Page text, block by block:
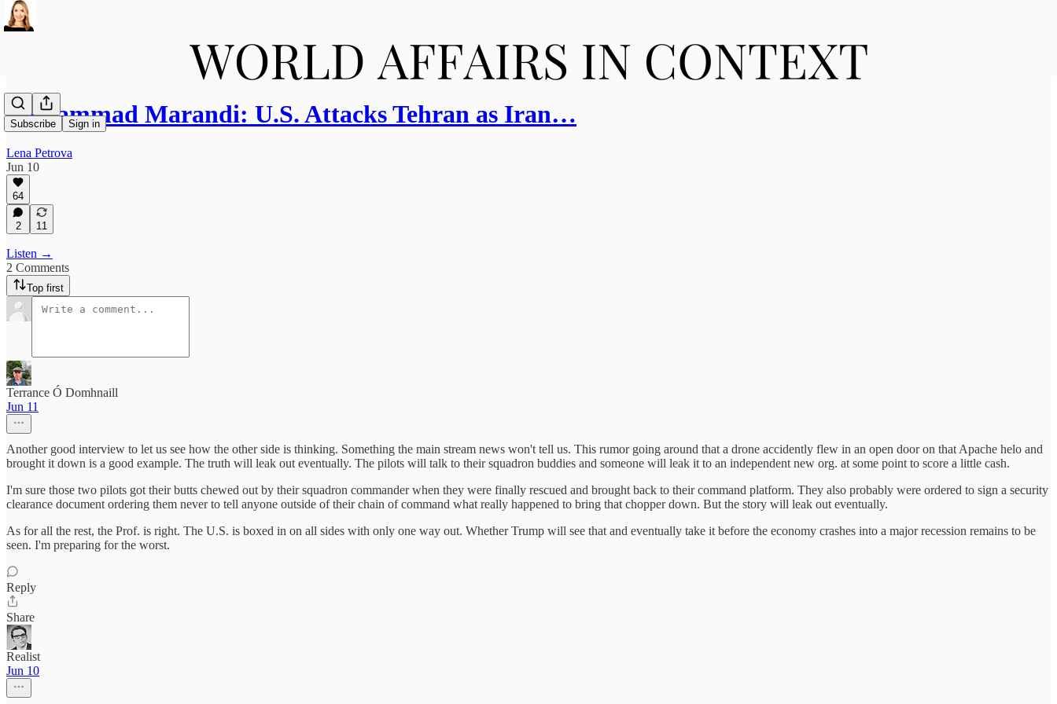
Subscribe Sign in
Mohammad Marandi: U.S. Attacks Tehran as Iran…
Lena Petrova
Jun 10
64
2 11
Listen →
2 Comments
Top first
Terrance Ó Domhnaill
Jun 11
Another good interview to let us see how the other side is thinking. Something the main stream news won't tell us. This rumor going around that a drone accidently flew in an open door on that Apache helo and
brought it down is a good example. The truth will leak out eventually. The pilots will talk to their squadron buddies and someone will leak it to an independent new org. at some point to score a little cash.
I'm sure those two pilots got their butts chewed out by their squadron commander when they were finally rescued and brought back to their command platform. They also probably were ordered to sign a security
clearance document ordering them never to tell anyone outside of their chain of command what really happened to bring that chopper down. But the story will leak out eventually.
As for all the rest, the Prof. is right. The U.S. is boxed in on all sides with only one way out. Whether Trump will see that and eventually take it before the economy crashes into a major recession remains to be
seen. I'm preparing for the worst.
Reply
Share
Realist
Jun 10